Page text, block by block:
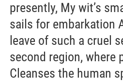
presently, My wit’s
sails for embarkation
leave of such a cruel
second region, where
Cleanses the human